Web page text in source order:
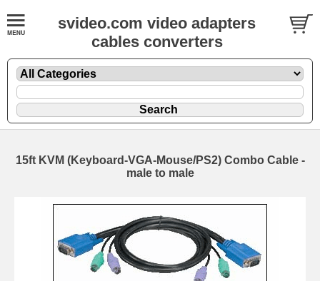
svideo.com video adapters
cables converters
15ft KVM (Keyboard-VGA-Mouse/PS2) Combo Cable -
male to male